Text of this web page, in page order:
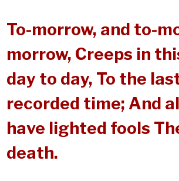
To-morrow, and to-
morrow, Creeps in
day to day, To the
recorded time; And
have lighted fools
death.